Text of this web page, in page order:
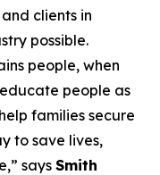
clients in
possible.
people, when
people as
families secure
to save lives,
says Smith